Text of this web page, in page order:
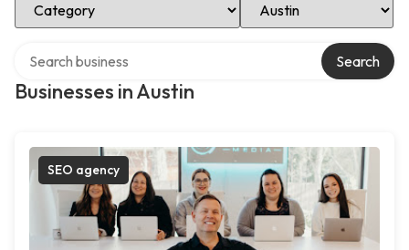
Businesses in Austin
Search
SEO agency